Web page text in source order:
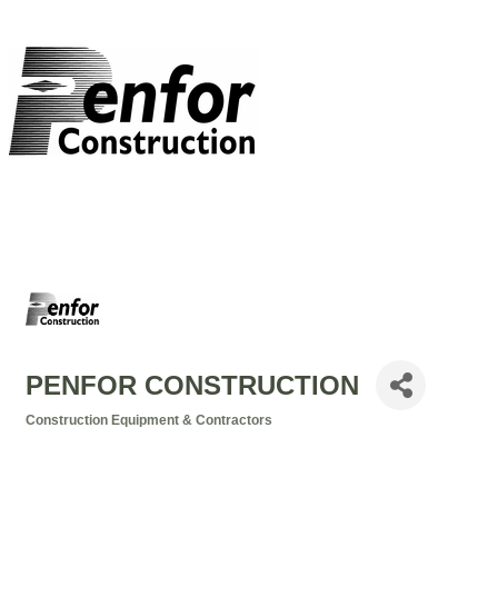
PENFOR CONSTRUCTION
Construction Equipment & Contractors